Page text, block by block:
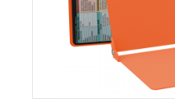
Clipboard®
Edition